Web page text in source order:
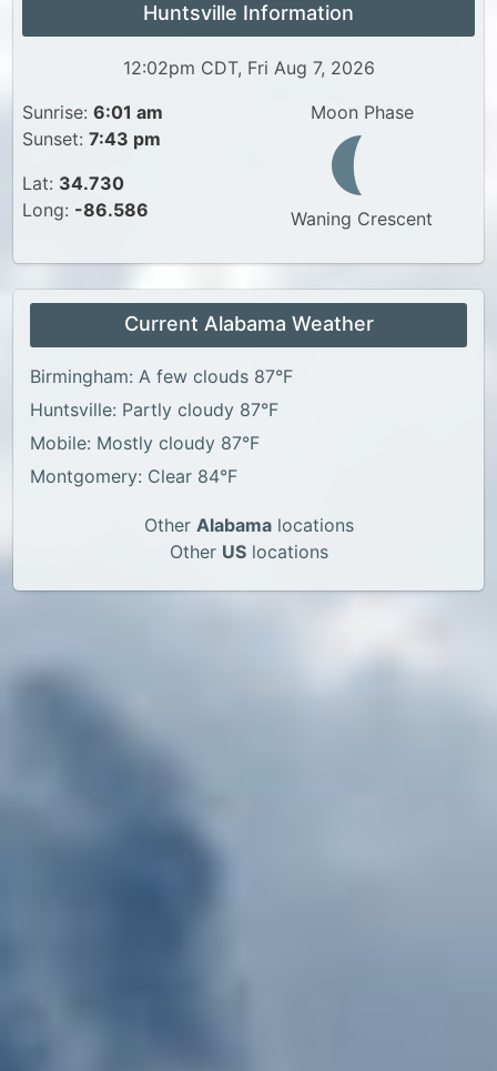
Huntsville Information
12:02pm CDT, Fri Aug 7, 2026
Sunrise: 6:01 am
Sunset: 7:43 pm
Lat: 34.730
Long: -86.586
Moon Phase
Waning Crescent
Current Alabama Weather
Birmingham: A few clouds 87°F
Huntsville: Partly cloudy 87°F
Mobile: Mostly cloudy 87°F
Montgomery: Clear 84°F
Other Alabamalocations
Other USlocations